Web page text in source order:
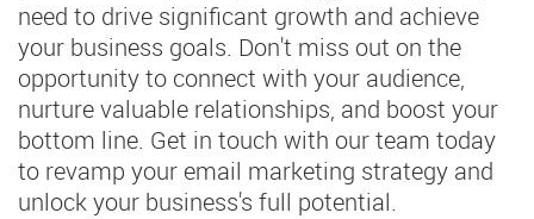
need to drive significant growth and achieve
your business goals. Don't miss out on the
opportunity to connect with your audience,
nurture valuable relationships, and boost your
bottom line. Get in touch with our team today
to revamp your email marketing strategy and
unlock your business's full potential.